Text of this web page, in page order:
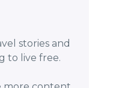
stories and
to live free.